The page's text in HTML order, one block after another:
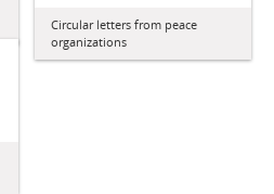
Circular letters from peace
organizations